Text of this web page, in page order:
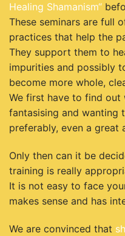
Healing Shamanism“
These seminars are full
practices that help the
They support them to
impurities and possibly
become more whole,
We first have to find out
fantasising and wanting
preferably, even a great
Only then can it be
training is really
It is not easy to face
makes sense and has
We are convinced that